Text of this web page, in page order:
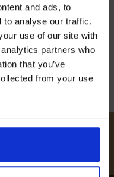
and ads, to
to analyse our traffic.
use of our site with
partners who
that you’ve
from your use
Indulge in
in this
Garlands
TIME).